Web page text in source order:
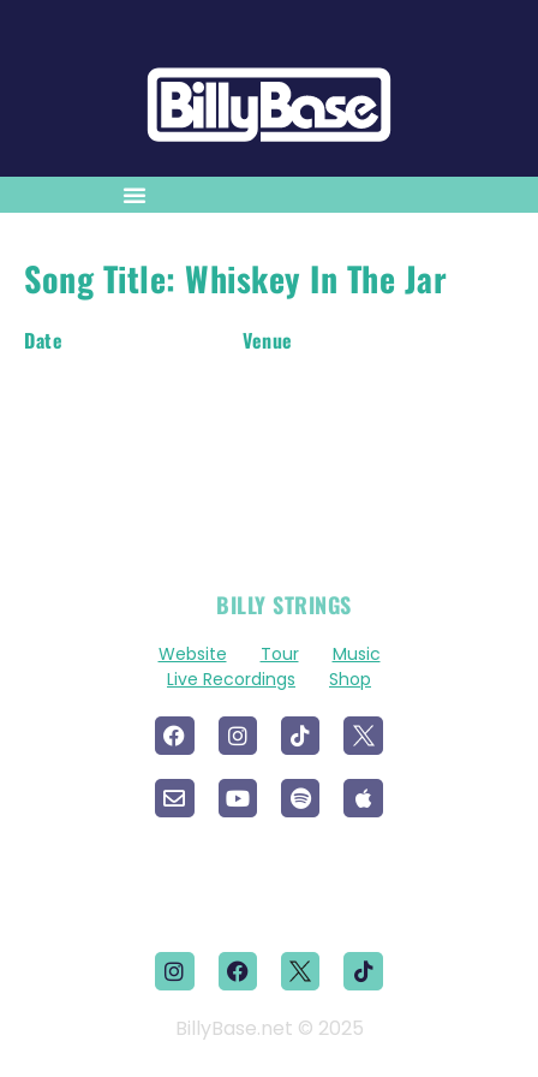
Song Title: Whiskey In The Jar
Date Venue
BILLY STRINGS
Website Tour
Music
Live Recordings
Shop
BillyBase.net © 2025